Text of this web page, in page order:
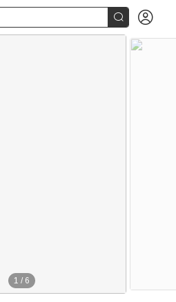
 
1 / 6